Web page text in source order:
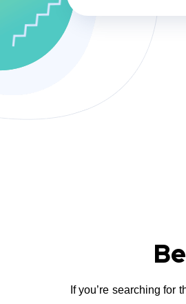
If you’re searching for